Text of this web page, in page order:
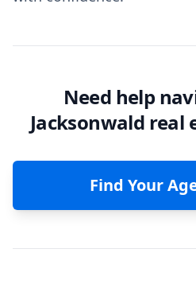
Need help
Jacksonwald real
Find Your